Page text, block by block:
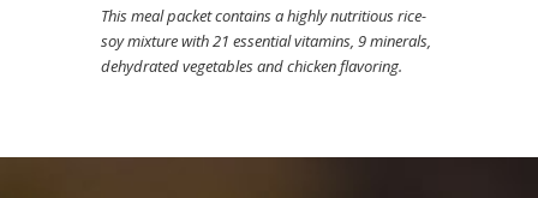
This meal packet contains a highly nutritious rice-
soy mixture with 21 essential vitamins, 9 minerals,
dehydrated vegetables and chicken flavoring.